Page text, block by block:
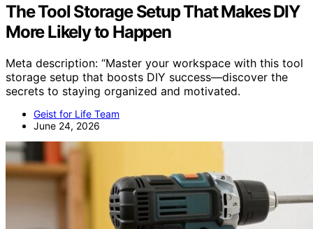
The Tool Storage Setup That Makes DIY
More Likely to Happen
Meta description: “Master your workspace with this tool
storage setup that boosts DIY success—discover the
secrets to staying organized and motivated.
Geist for Life Team
June 24, 2026